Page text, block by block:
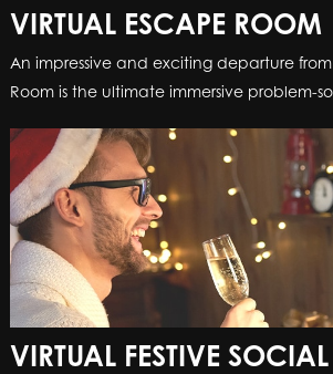
VIRTUAL ESCAPE ROOM
An impressive and exciting departure
Room is the ultimate immersive problem-
VIRTUAL FESTIVE SOCIAL